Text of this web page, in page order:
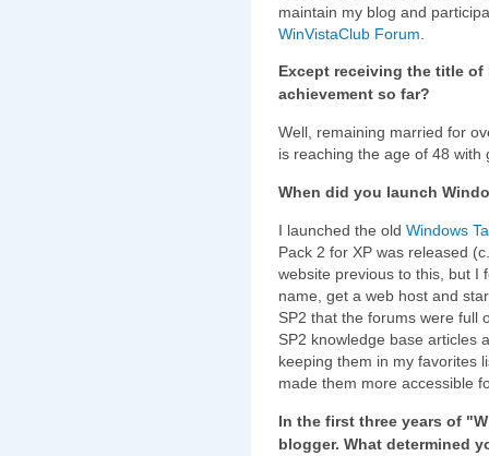
maintain my blog and
WinVistaClub Forum
Except receiving the title
achievement so far?
Well, remaining married for
is reaching the age of 48 with
When did you launch
I launched the old Windows
Pack 2 for XP was released
website previous to this, but I
name, get a web host and
SP2 that the forums were full
SP2 knowledge base articles
keeping them in my favorites
made them more accessible
In the first three years of
blogger. What determined